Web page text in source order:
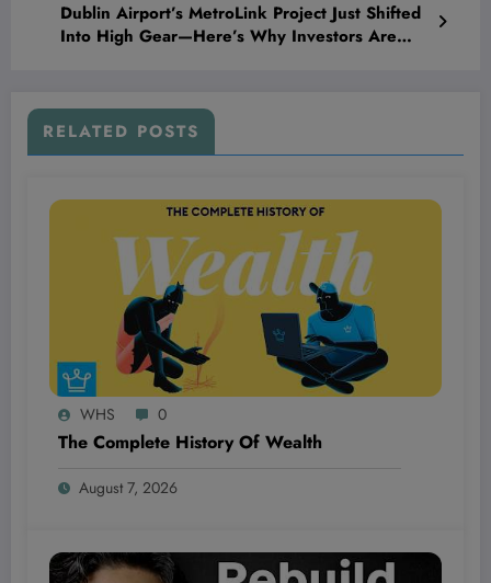
Dublin Airport’s MetroLink Project Just Shifted
Into High Gear—Here’s Why Investors Are
RELATED POSTS
WHS 0
The Complete History Of Wealth
August 7, 2026